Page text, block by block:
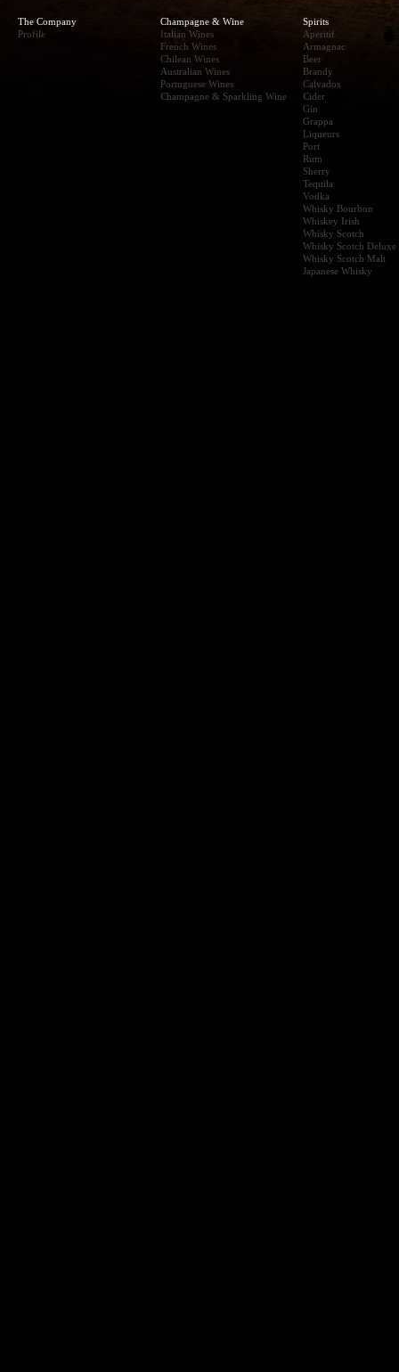
The Company
Profile
Champagne & Wine
Italian Wines
French Wines
Chilean Wines
Australian Wines
Portuguese Wines
Champagne & Sparkling Wine
Spirits
Aperitif
Armagnac
Beer
Brandy
Calvados
Cider
Gin
Grappa
Liqueurs
Port
Rum
Sherry
Tequila
Vodka
Whisky Bourbon
Whiskey Irish
Whisky Scotch
Whisky Scotch Deluxe
Whisky Scotch Malt
Japanese Whisky